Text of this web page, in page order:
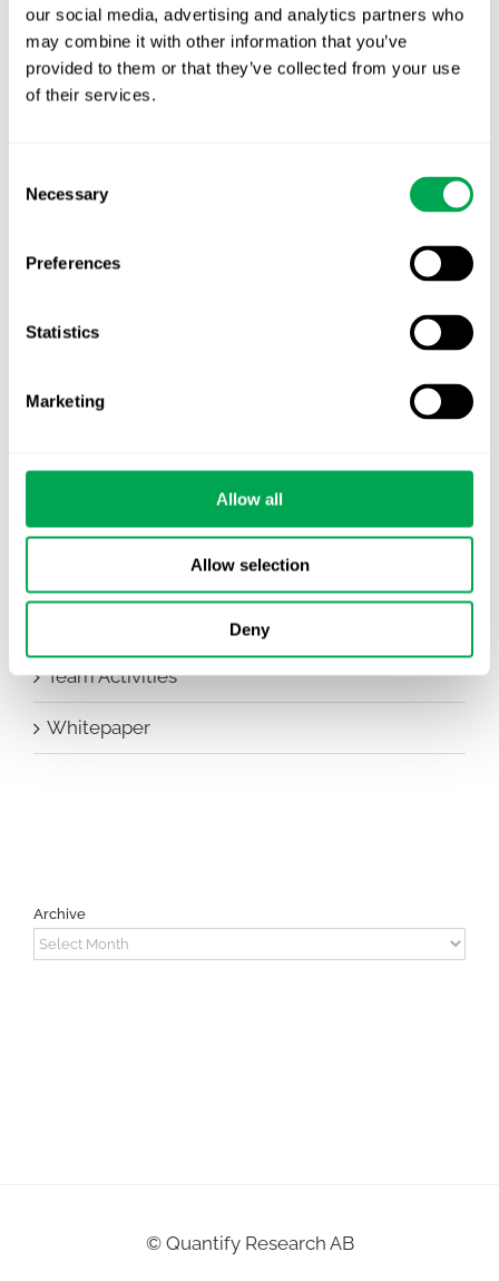
our social media, advertising and analytics partners who
may combine it with other information that you’ve
provided to them or that they’ve collected from your use
of their services.
Selection
Necessary
Preferences
Statistics
Marketing
Allow all
Allow selection
Deny
Categories
Awareness Days
HEOR Insights
New Staff
Team Activities
Whitepaper
Archive
Archive
© Quantify Research AB